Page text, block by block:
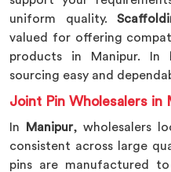
uniform quality.
valued for offering
products in Manipur. In
sourcing easy and
Joint Pin Wholesalers in
In Manipur, wholesalers
consistent across large
pins are manufactured